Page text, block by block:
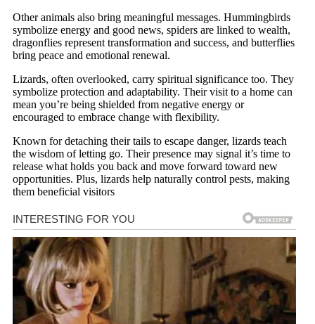
Other animals also bring meaningful messages. Hummingbirds
symbolize energy and good news, spiders are linked to wealth,
dragonflies represent transformation and success, and butterflies
bring peace and emotional renewal.
Lizards, often overlooked, carry spiritual significance too. They
symbolize protection and adaptability. Their visit to a home can
mean you’re being shielded from negative energy or
encouraged to embrace change with flexibility.
Known for detaching their tails to escape danger, lizards teach
the wisdom of letting go. Their presence may signal it’s time to
release what holds you back and move forward toward new
opportunities. Plus, lizards help naturally control pests, making
them beneficial visitors